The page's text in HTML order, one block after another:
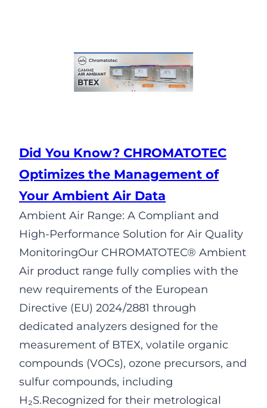
Did You Know? CHROMATOTEC
Optimizes the Management of
Your Ambient Air Data
Ambient Air Range: A Compliant and
High-Performance Solution for Air Quality
MonitoringOur CHROMATOTEC® Ambient
Air product range fully complies with the
new requirements of the European
Directive (EU) 2024/2881 through
dedicated analyzers designed for the
measurement of BTEX, volatile organic
compounds (VOCs), ozone precursors, and
sulfur compounds, including
H₂S.Recognized for their metrological